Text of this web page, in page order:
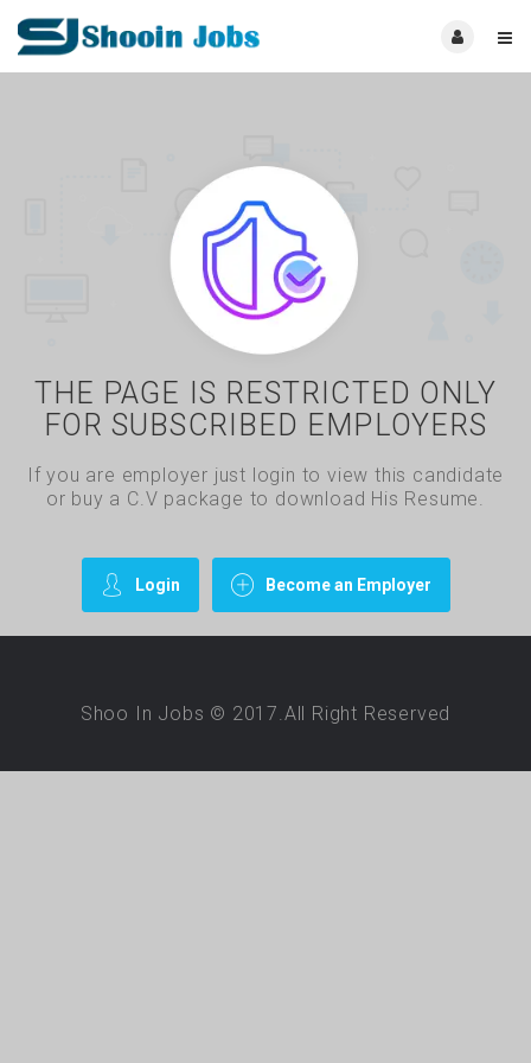
THE PAGE IS RESTRICTED ONLY
FOR SUBSCRIBED EMPLOYERS
If you are employer just login to view this candidate
or buy a C.V package to download His Resume.
Login Become an Employer
Shoo In Jobs © 2017.All Right Reserved